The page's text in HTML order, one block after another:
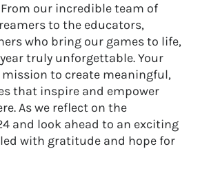
our incredible team of
to the educators,
who bring our games to life,
truly unforgettable. Your
to create meaningful,
that inspire and empower
As we reflect on the
and look ahead to an exciting
with gratitude and hope for